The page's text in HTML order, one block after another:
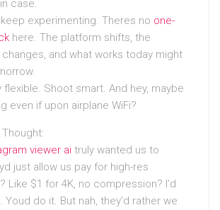
case.
experimenting. Theres no one-
here. The platform shifts, the
and what works today might
flexible. Shoot smart. And hey, maybe
even if upon airplane WiFi?
viewer ai truly wanted us to
just allow us pay for high-res
Like $1 for 4K, no compression? I’d
do it. But nah, they’d rather we